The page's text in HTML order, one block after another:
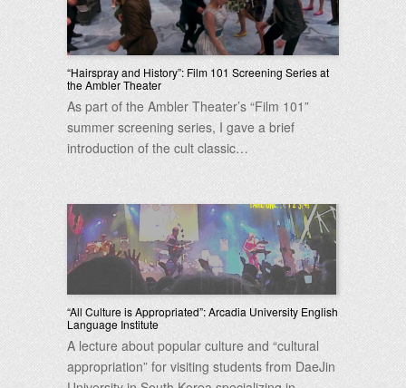
“Hairspray and History”: Film 101 Screening Series at
the Ambler Theater
As part of the Ambler Theater’s “Film 101”
summer screening series, I gave a brief
introduction of the cult classic…
“All Culture is Appropriated”: Arcadia University English
Language Institute
A lecture about popular culture and “cultural
appropriation” for visiting students from DaeJin